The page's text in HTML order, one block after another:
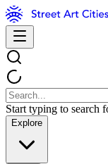
Start typing to search
Explore